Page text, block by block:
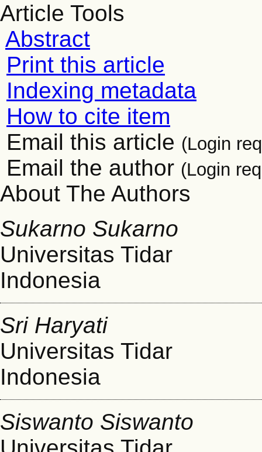
Article Tools
Abstract
Print this article
Indexing metadata
How to cite item
Email this article (Login
Email the author (Login
About The Authors
Sukarno Sukarno
Universitas Tidar
Indonesia
Sri Haryati
Universitas Tidar
Indonesia
Siswanto Siswanto